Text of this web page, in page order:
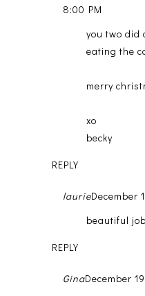
8:00 PM
you two did
eating the
merry
xo
becky
REPLY
laurieDecember
beautiful
REPLY
GinaDecember